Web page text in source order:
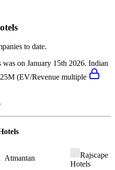
to date.
was on January 15th 2026. Indian
(EV/Revenue multiple
Atmantan
Rajscape
Hotels